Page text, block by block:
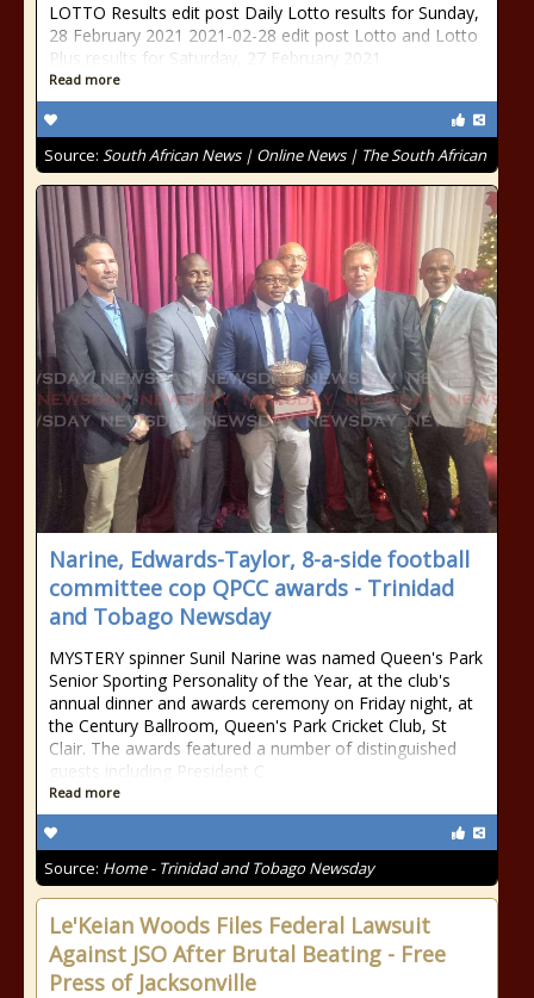
LOTTO Results edit post Daily Lotto results for Sunday,
28 February 2021 2021-02-28 edit post Lotto and Lotto
Plus results for Saturday, 27 February 2021
Read more
Source: South African News | Online News | The South African
Narine, Edwards-Taylor, 8-a-side football
committee cop QPCC awards - Trinidad
and Tobago Newsday
MYSTERY spinner Sunil Narine was named Queen's Park
Senior Sporting Personality of the Year, at the club's
annual dinner and awards ceremony on Friday night, at
the Century Ballroom, Queen's Park Cricket Club, St
Clair. The awards featured a number of distinguished
guests including President C
Read more
Source: Home - Trinidad and Tobago Newsday
Le'Keian Woods Files Federal Lawsuit
Against JSO After Brutal Beating - Free
Press of Jacksonville